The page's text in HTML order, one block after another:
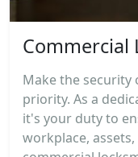
Commercial
Make the
priority. As a
it's your duty to
workplace,